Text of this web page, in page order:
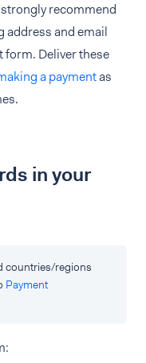
recommend
address and email
form. Deliver these
a paymentas
in your
countries/regions
Payment